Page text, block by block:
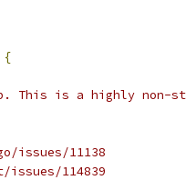
{
This is a highly non-
11138
114839